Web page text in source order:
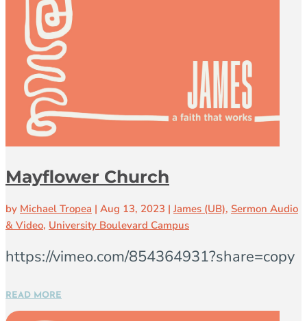
Mayflower Church
by Michael Tropea | Aug 13, 2023 | James (UB), Sermon Audio
& Video, University Boulevard Campus
https://vimeo.com/854364931?share=copy
READ MORE